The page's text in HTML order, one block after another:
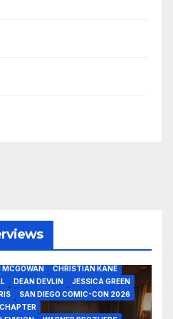
CHAPTER S2 INTERVIEWS -
CHRISTIAN KANE
DEAN DEVLIN
JESSICA GREEN
SAN DIEGO COMIC-CON 2026
BLADERUNNER 2099
CLARK BACKO